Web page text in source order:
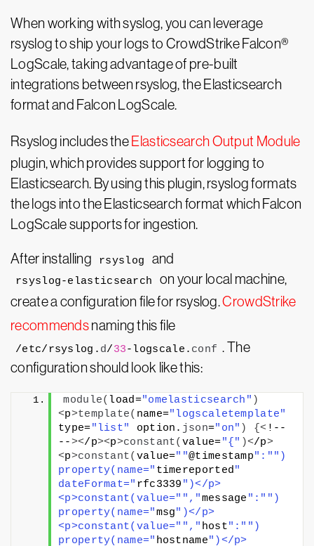
When working with syslog, you can leverage
rsyslog to ship your logs to CrowdStrike Falcon®
LogScale, taking advantage of pre-built
integrations between rsyslog, the Elasticsearch
format and Falcon LogScale.
Rsyslog includes the Elasticsearch Output Module
plugin, which provides support for logging to
Elasticsearch. By using this plugin, rsyslog formats
the logs into the Elasticsearch format which Falcon
LogScale supports for ingestion.
After installing rsyslog and
rsyslog-elasticsearch
on your local machine,
create a configuration file for rsyslog.CrowdStrike
recommendsnaming this file
/etc/rsyslog. d/33-logscale. conf . The
configuration should look like this:
module( load="omelasticsearch" )
<p>template( name="logscaletemplate"
type="list" option. json="on" ) {< !--
--></p><p>constant( value="{" )</p>
<p>constant( value=""@timestamp":" ")
property(name=" timereported"
dateFormat=" rfc3339 ")</p>
<p>constant(value=" ","message ":" ")
property(name="msg")</p>
<p>constant(value=" "," host":" ")
property(name=" hostname")</p>